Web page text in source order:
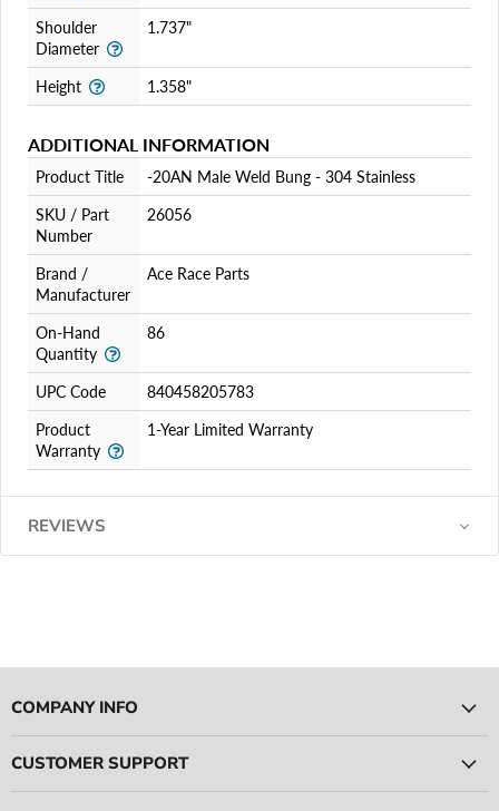
Shoulder
Diameter
1.737"
Height 1.358"
ADDITIONAL INFORMATION
Product Title
-20AN Male Weld Bung - 304 Stainless
SKU / Part
Number
26056
Brand /
Manufacturer
Ace Race Parts
On-Hand
Quantity
86
UPC Code
840458205783
Product
Warranty
1-Year Limited Warranty
REVIEWS
COMPANY INFO
CUSTOMER SUPPORT